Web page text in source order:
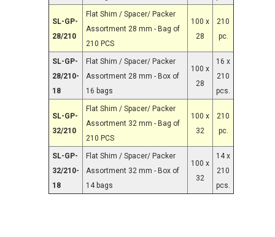
SL-GP-
28/210
Flat Shim / Spacer/ Packer
Assortment 28 mm - Bag of
210 PCS
100 x
28
210
pc.
SL-GP-
28/210-
18
Flat Shim / Spacer/ Packer
Assortment 28 mm - Box of
16 bags
100 x
28
16 x
210
pcs.
SL-GP-
32/210
Flat Shim / Spacer/ Packer
Assortment 32 mm - Bag of
210 PCS
100 x
32
210
pc.
SL-GP-
32/210-
18
Flat Shim / Spacer/ Packer
Assortment 32 mm - Box of
14 bags
100 x
32
14 x
210
pcs.